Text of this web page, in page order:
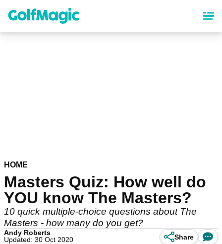
content
HOME
Masters Quiz: How well do
YOU know The Masters?
10 quick multiple-choice questions about The
Masters - how many do you get?
Andy Roberts
Updated: 30 Oct 2020
Share